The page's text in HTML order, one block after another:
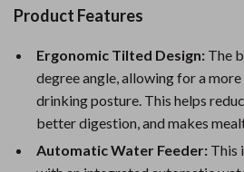
Product Features
Ergonomic Tilted Design: The
degree angle, allowing for a
drinking posture. This helps
better digestion, and makes
Automatic Water Feeder: This